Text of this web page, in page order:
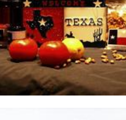
Style BBQ Sauce and
Food - premade